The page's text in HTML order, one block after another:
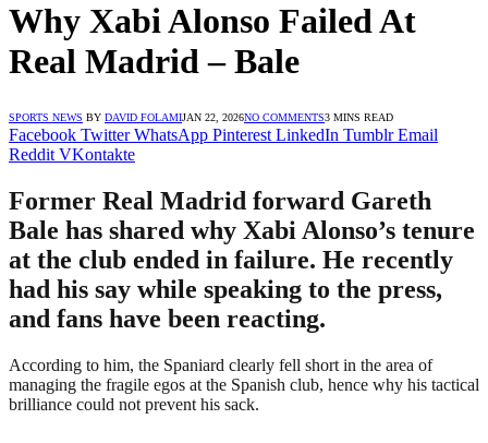
Why Xabi Alonso Failed At
Real Madrid – Bale
SPORTS NEWS BY DAVID FOLAMIJAN 22, 2026NO COMMENTS3 MINS READ
Facebook Twitter WhatsApp Pinterest LinkedIn Tumblr Email
Reddit VKontakte
Former Real Madrid forward Gareth
Bale has shared why Xabi Alonso’s tenure
at the club ended in failure. He recently
had his say while speaking to the press,
and fans have been reacting.
According to him, the Spaniard clearly fell short in the area of
managing the fragile egos at the Spanish club, hence why his tactical
brilliance could not prevent his sack.